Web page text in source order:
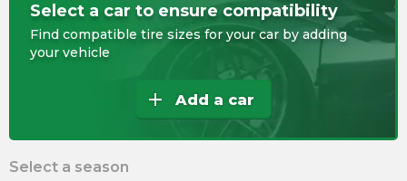
Select a car to ensure compatibility
Find compatible tire sizes for your car by adding
your vehicle
add Add a car
Select a season